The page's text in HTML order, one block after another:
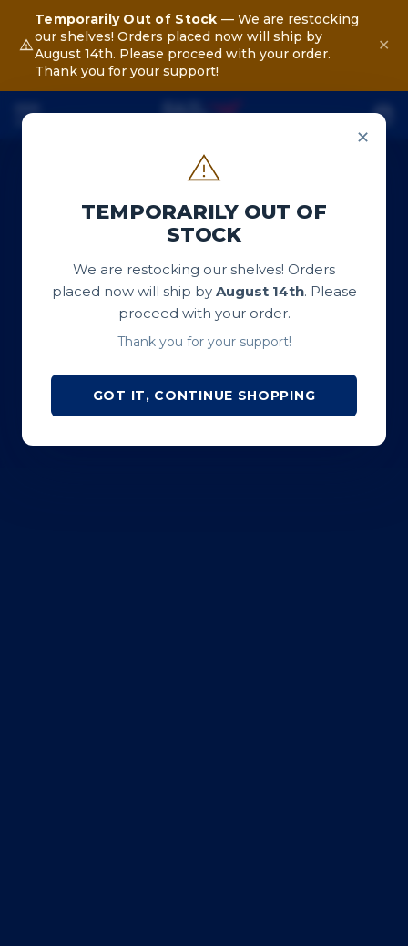
Temporarily Out of Stock — We are restocking
our shelves! Orders placed now will ship by
August 14th. Please proceed with your order.
Thank you for your support!
✕
✕
TEMPORARILY OUT OF
STOCK
We are restocking our shelves! Orders
placed now will ship by August 14th. Please
proceed with your order.
Thank you for your support!
GOT IT, CONTINUE SHOPPING